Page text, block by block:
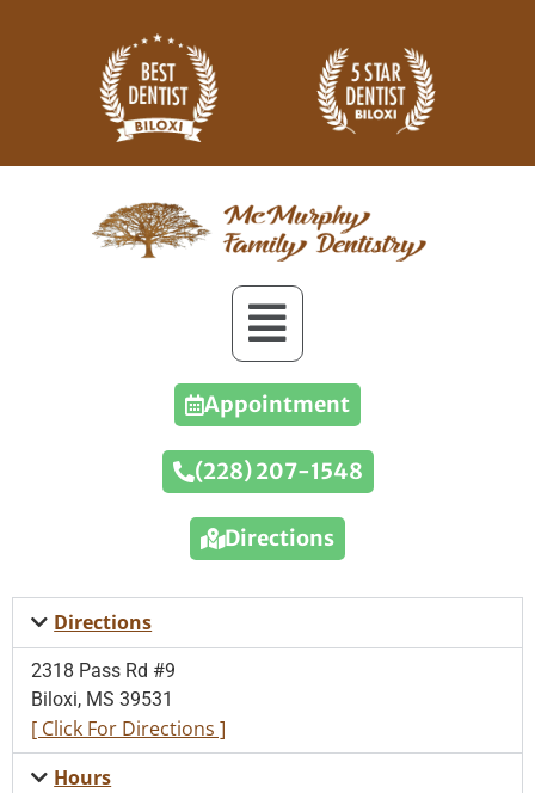
Appointment
(228) 207-1548
Directions
Directions
2318 Pass Rd #9
Biloxi, MS 39531
[ Click For Directions ]
Hours